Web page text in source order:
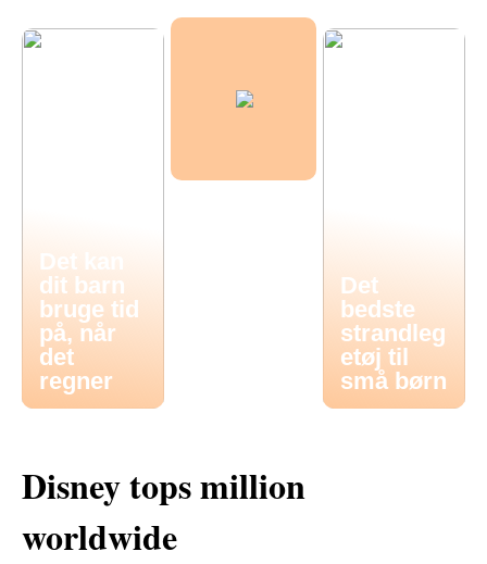
Det kan
dit barn
bruge tid
på, når
det
regner
Det
bedste
strandleg
etøj til
små børn
Disney tops million
worldwide